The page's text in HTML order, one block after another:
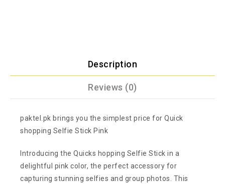
Description
Reviews (0)
paktel.pk brings you the simplest price for Quick
shopping Selfie Stick Pink
Introducing the Quicks hopping Selfie Stick in a
delightful pink color, the perfect accessory for
capturing stunning selfies and group photos. This